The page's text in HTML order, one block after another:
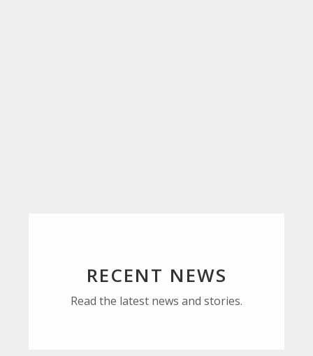
RECENT NEWS
Read the latest news and stories.